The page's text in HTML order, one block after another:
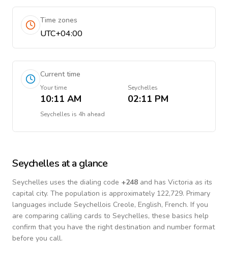
Time zones
UTC+04:00
Current time
Your time
10:11 AM
Seychelles
02:11 PM
Seychelles is 4h ahead
Seychelles at a glance
Seychelles uses the dialing code +248 and has Victoria as its
capital city. The population is approximately 122,729. Primary
languages include Seychellois Creole, English, French. If you
are comparing calling cards to Seychelles, these basics help
confirm that you have the right destination and number format
before you call.